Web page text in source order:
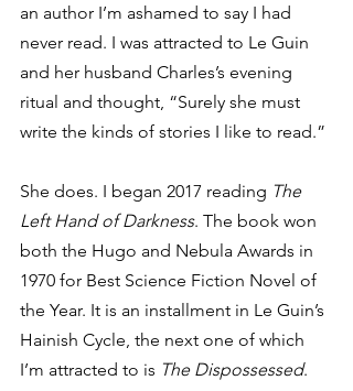
an author I’m ashamed to say I had
never read. I was attracted to Le Guin
and her husband Charles’s evening
ritual and thought, “Surely she must
write the kinds of stories I like to read.”
She does. I began 2017 reading The
Left Hand of Darkness. The book won
both the Hugo and Nebula Awards in
1970 for Best Science Fiction Novel of
the Year. It is an installment in Le Guin’s
Hainish Cycle, the next one of which
I’m attracted to is The Dispossessed.